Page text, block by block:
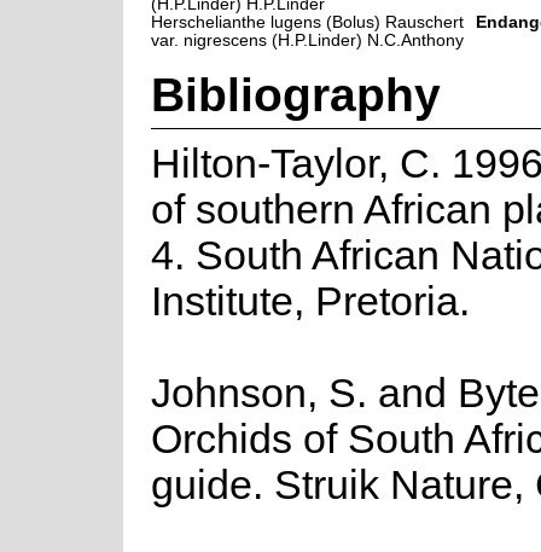
(H.P.Linder) H.P.Linder
Herschelianthe lugens (Bolus) Rauschert
var. nigrescens (H.P.Linder) N.C.Anthony
Bibliography
Hilton-Taylor, C.
of southern African
4. South African
Institute, Pretoria.
Johnson, S. and
Orchids of South
guide. Struik Nature,